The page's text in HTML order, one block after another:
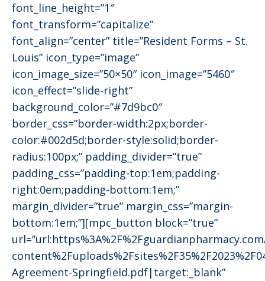
font_line_height=”1″
font_transform=”capitalize”
font_align=”center” title=”Resident Forms – St.
Louis” icon_type=”image”
icon_image_size=”50×50″ icon_image=”5460″
icon_effect=”slide-right”
background_color=”#7d9bc0″
border_css=”border-width:2px;border-
color:#002d5d;border-style:solid;border-
radius:100px;” padding_divider=”true”
padding_css=”padding-top:1em;padding-
right:0em;padding-bottom:1em;”
margin_divider=”true” margin_css=”margin-
bottom:1em;”][mpc_button block=”true”
Agreement-Springfield.pdf|target:_blank”